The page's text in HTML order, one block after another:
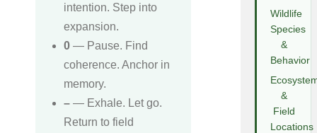
intention. Step into
expansion.
0 — Pause. Find
coherence. Anchor in
memory.
– — Exhale. Let go.
Return to field
Wildlife
Species
&
Behavior
&
Field
Locations